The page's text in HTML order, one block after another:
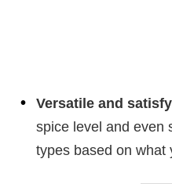
Versatile and
spice level and even
types based on what